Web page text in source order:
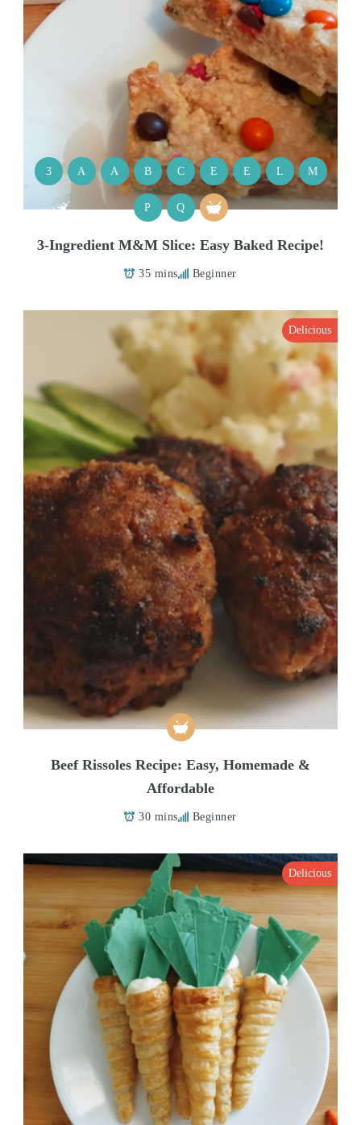
3 A A B C E E L M
P Q
3-Ingredient M&M Slice: Easy Baked Recipe!
35 mins Beginner
Delicious
Beef Rissoles Recipe: Easy, Homemade &
Affordable
30 mins Beginner
Delicious